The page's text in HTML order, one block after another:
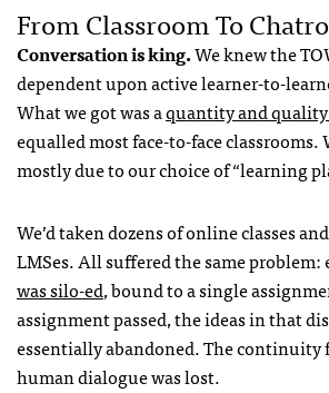
From Classroom To
Conversation is king.We knew the
dependent upon active learner-to-
What we got was aquantity and
equalled most face-to-face
mostly due to our choice of “learning
We’d taken dozens of online classes
LMSes. All suffered the same problem:
was silo-ed, bound to a single
assignment passed, the ideas in that
essentially abandoned. The
human dialogue was lost.